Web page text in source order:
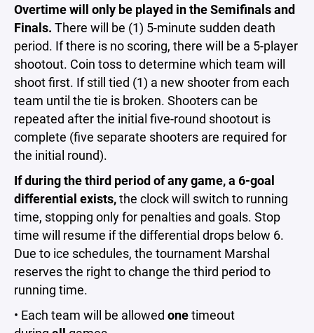
Overtime will only be played in the Semifinals and
Finals. There will be (1) 5-minute sudden death
period. If there is no scoring, there will be a 5-player
shootout. Coin toss to determine which team will
shoot first. If still tied (1) a new shooter from each
team until the tie is broken. Shooters can be
repeated after the initial five-round shootout is
complete (five separate shooters are required for
the initial round).
If during the third period of any game, a 6-goal
differential exists,the clock will switch to running
time, stopping only for penalties and goals. Stop
time will resume if the differential drops below 6.
Due to ice schedules, the tournament Marshal
reserves the right to change the third period to
running time.
• Each team will be allowed onetimeout